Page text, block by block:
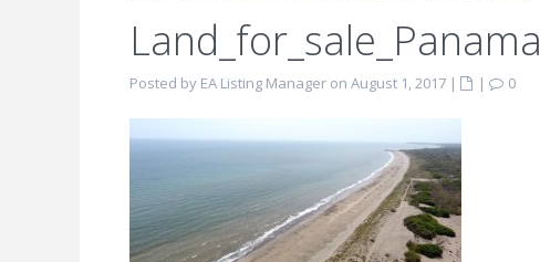
Land_for_sale_Panama
Posted by EA Listing Manager on August 1, 2017 | |
0